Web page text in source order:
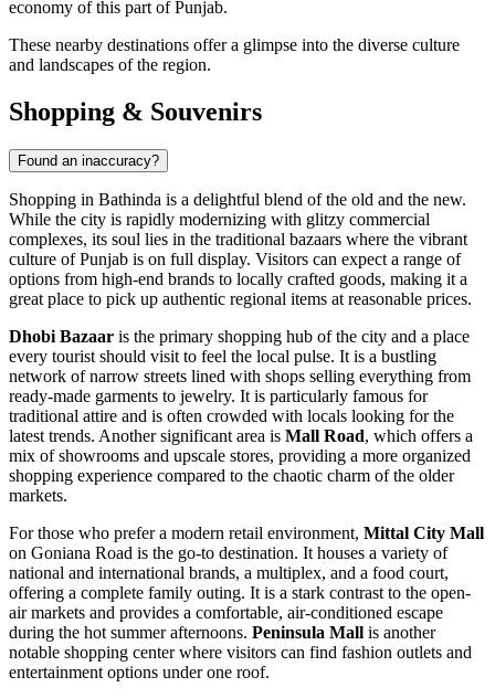
economy of this part of Punjab.
These nearby destinations offer a glimpse into the diverse culture
and landscapes of the region.
Shopping & Souvenirs
Found an inaccuracy?
Shopping in Bathinda is a delightful blend of the old and the new.
While the city is rapidly modernizing with glitzy commercial
complexes, its soul lies in the traditional bazaars where the vibrant
culture of Punjab is on full display. Visitors can expect a range of
options from high-end brands to locally crafted goods, making it a
great place to pick up authentic regional items at reasonable prices.
Dhobi Bazaar is the primary shopping hub of the city and a place
every tourist should visit to feel the local pulse. It is a bustling
network of narrow streets lined with shops selling everything from
ready-made garments to jewelry. It is particularly famous for
traditional attire and is often crowded with locals looking for the
latest trends. Another significant area is Mall Road, which offers a
mix of showrooms and upscale stores, providing a more organized
shopping experience compared to the chaotic charm of the older
markets.
For those who prefer a modern retail environment, Mittal City Mall
on Goniana Road is the go-to destination. It houses a variety of
national and international brands, a multiplex, and a food court,
offering a complete family outing. It is a stark contrast to the open-
air markets and provides a comfortable, air-conditioned escape
during the hot summer afternoons. Peninsula Mall is another
notable shopping center where visitors can find fashion outlets and
entertainment options under one roof.